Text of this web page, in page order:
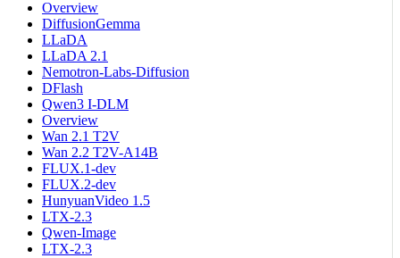
Overview
DiffusionGemma
LLaDA
LLaDA 2.1
Nemotron-Labs-Diffusion
DFlash
Qwen3 I-DLM
Overview
Wan 2.1 T2V
Wan 2.2 T2V-A14B
FLUX.1-dev
FLUX.2-dev
HunyuanVideo 1.5
LTX-2.3
Qwen-Image
LTX-2.3